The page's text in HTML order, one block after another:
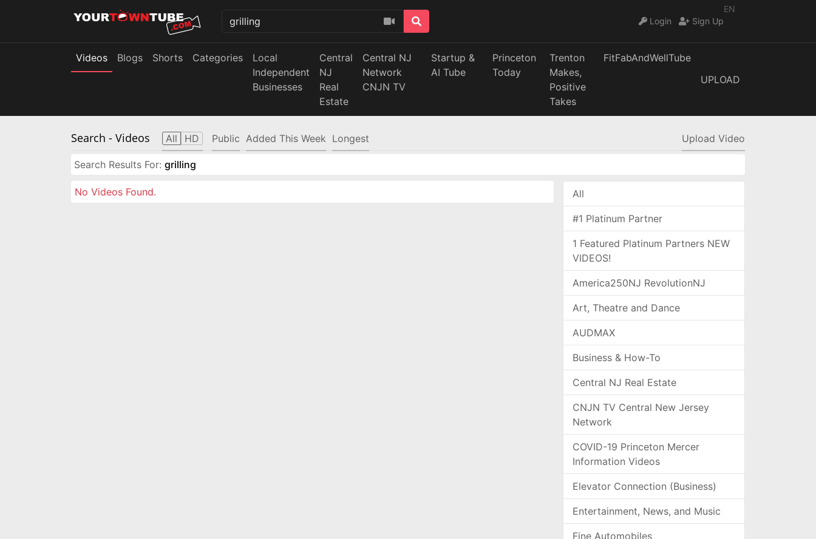
EN
Login
Sign Up
Videos Blogs Shorts Categories
Local
Independent
Businesses
Central
NJ
Real
Estate
Central NJ
Network
CNJN TV
Startup &
AI Tube
Princeton
Today
Trenton
Makes,
Positive
Takes
FitFabAndWellTube
UPLOAD
Search - Videos All HD Public Added This Week Longest Upload Video
Search Results For: grilling
No Videos Found. All
#1 Platinum Partner
1 Featured Platinum Partners NEW
VIDEOS!
America250NJ RevolutionNJ
Art, Theatre and Dance
AUDMAX
Business & How-To
Central NJ Real Estate
CNJN TV Central New Jersey
Network
COVID-19 Princeton Mercer
Information Videos
Elevator Connection (Business)
Entertainment, News, and Music
Fine Automobiles